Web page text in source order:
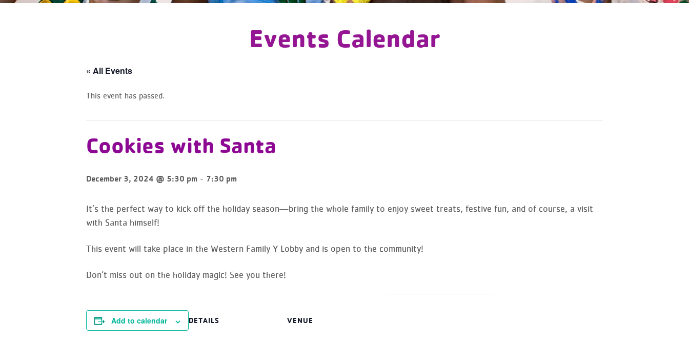
Events Calendar
« All Events
This event has passed.
Cookies with Santa
December 3, 2024 @ 5:30 pm - 7:30 pm
It’s the perfect way to kick off the holiday season—bring the whole family to enjoy sweet treats, festive fun, and of course, a visit
with Santa himself!
This event will take place in the Western Family Y Lobby and is open to the community!
Don’t miss out on the holiday magic! See you there!
Add to calendar DETAILS VENUE